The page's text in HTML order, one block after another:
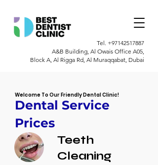
Tel. +97142517887
A&B Building, Al Owais Office A05,
Block A, Al Rigga Rd, Al Muraqqabat, Dubai
Welcome To Our Friendly Dental Clinic!
Dental Service
Prices
Teeth
Cleaning